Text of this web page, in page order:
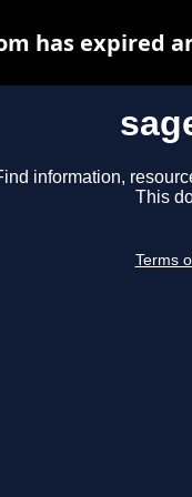
information,
This
Terms
has expired